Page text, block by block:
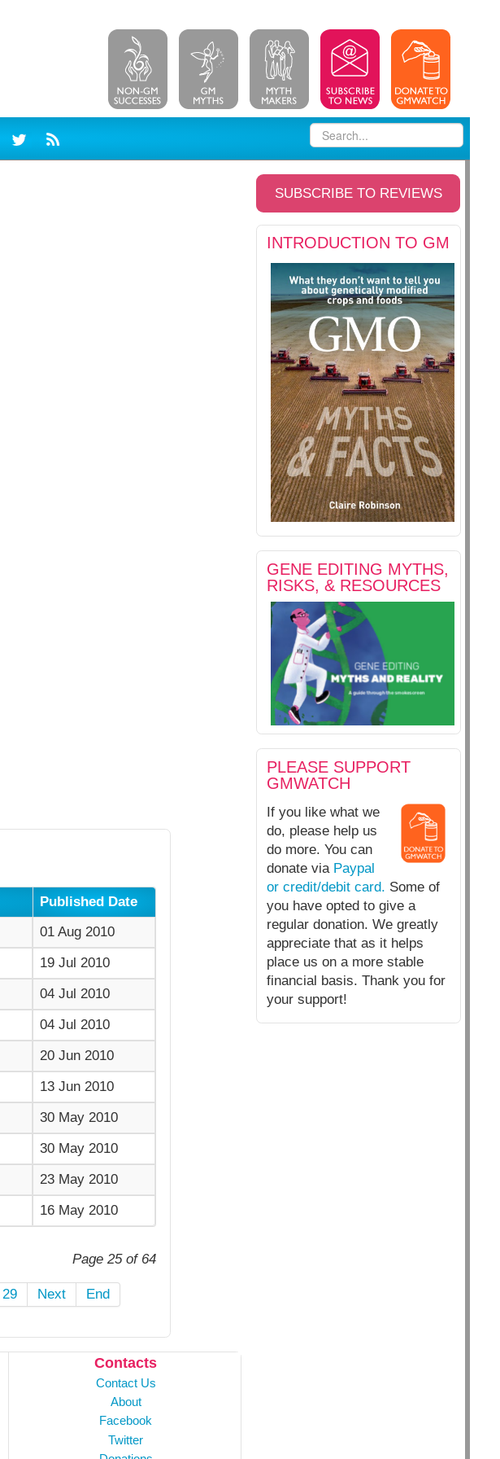
SUBSCRIBE TO REVIEWS
INTRODUCTION TO GM
GENE EDITING MYTHS,
RISKS, & RESOURCES
PLEASE SUPPORT
GMWATCH
If you like what we
do, please help us
do more. You can
donate via Paypal
or credit/debit card. Some of
you have opted to give a
regular donation. We greatly
appreciate that as it helps
place us on a more stable
financial basis. Thank you for
your support!
Published Date
01 Aug 2010
19 Jul 2010
04 Jul 2010
04 Jul 2010
20 Jun 2010
13 Jun 2010
30 May 2010
30 May 2010
23 May 2010
16 May 2010
Page 25 of 64
29 Next End
Contacts
Contact Us
About
Facebook
Twitter